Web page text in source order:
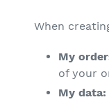
When
My
of your
My data: